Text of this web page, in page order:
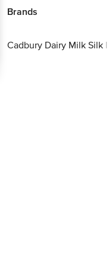
Brands
Cadbury Dairy Milk Silk |